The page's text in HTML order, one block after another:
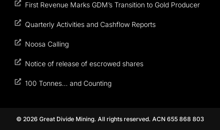
First Revenue Marks GDM’s Transition to Gold Producer
Quarterly Activities and Cashflow Reports
Noosa Calling
Notice of release of escrowed shares
100 Tonnes… and Counting
© 2026 Great Divide Mining. All rights reserved. ACN 655 868 803